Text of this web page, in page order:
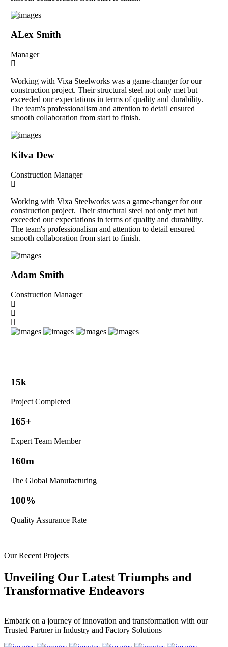
ALex Smith
Manager
Working with Vixa Steelworks was a game-changer for our
construction project. Their structural steel not only met but
exceeded our expectations in terms of quality and durability.
The team's professionalism and attention to detail ensured
smooth collaboration from start to finish.
Kilva Dew
Construction Manager
Working with Vixa Steelworks was a game-changer for our
construction project. Their structural steel not only met but
exceeded our expectations in terms of quality and durability.
The team's professionalism and attention to detail ensured
smooth collaboration from start to finish.
Adam Smith
Construction Manager
15k
Project Completed
165+
Expert Team Member
160m
The Global Manufacturing
100%
Quality Assurance Rate
Our Recent Projects
Unveiling Our Latest Triumphs and
Transformative Endeavors
Embark on a journey of innovation and transformation with our
Trusted Partner in Industry and Factory Solutions